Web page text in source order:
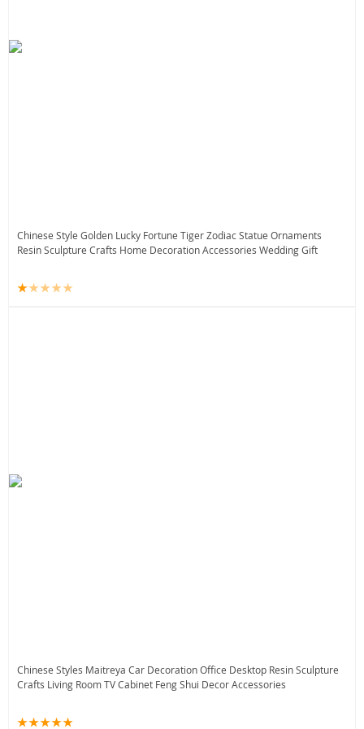
Chinese Style Golden Lucky Fortune Tiger Zodiac Statue Ornaments
Resin Sculpture Crafts Home Decoration Accessories Wedding Gift
Chinese Styles Maitreya Car Decoration Office Desktop Resin Sculpture
Crafts Living Room TV Cabinet Feng Shui Decor Accessories